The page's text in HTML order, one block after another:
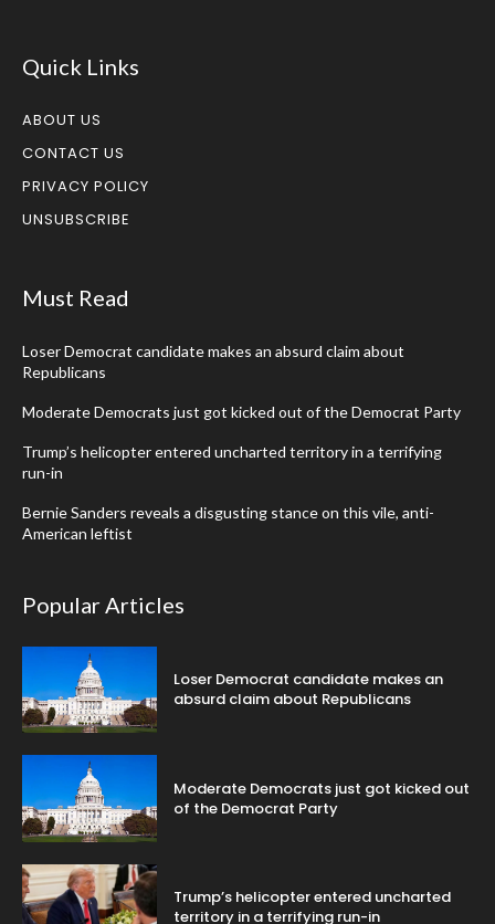
Quick Links
ABOUT US
CONTACT US
PRIVACY POLICY
UNSUBSCRIBE
Must Read
Loser Democrat candidate makes an absurd claim about
Republicans
Moderate Democrats just got kicked out of the Democrat Party
Trump’s helicopter entered uncharted territory in a terrifying
run-in
Bernie Sanders reveals a disgusting stance on this vile, anti-
American leftist
Popular Articles
Loser Democrat candidate makes an
absurd claim about Republicans
Moderate Democrats just got kicked out
of the Democrat Party
Trump’s helicopter entered uncharted
territory in a terrifying run-in